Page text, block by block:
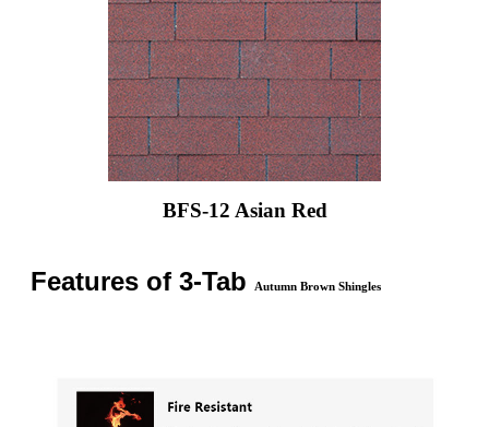
BFS-12 Asian Red
Features of 3-Tab Autumn Brown Shingles